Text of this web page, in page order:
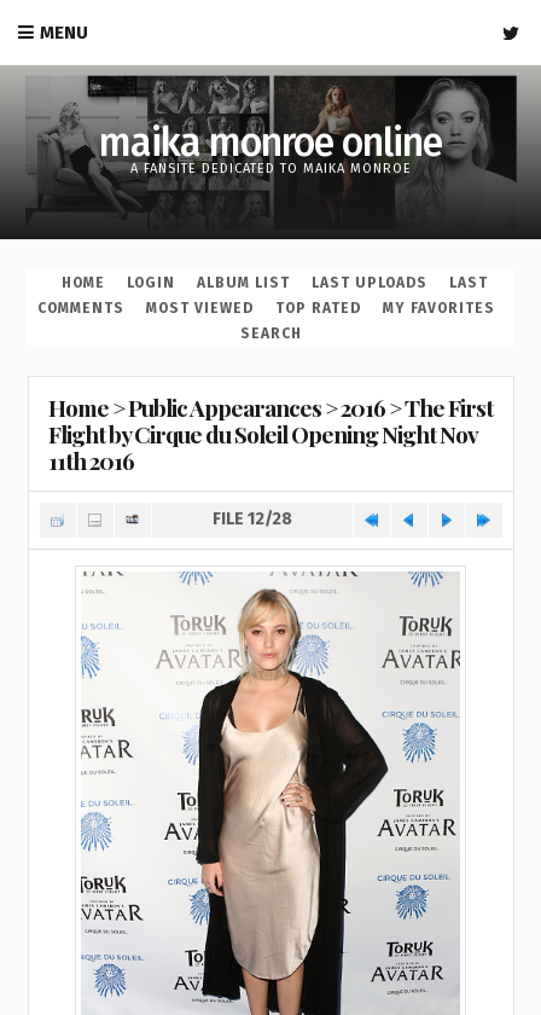
MENU
maika monroe online
A FANSITE DEDICATED TO MAIKA MONROE
HOME LOGIN ALBUM LIST LAST UPLOADS
LAST
COMMENTS
MOST VIEWED TOP RATED
MY FAVORITES
SEARCH
Home>Public Appearances>2016>The First
Flight by Cirque du Soleil Opening Night Nov
11th 2016
FILE 12/28